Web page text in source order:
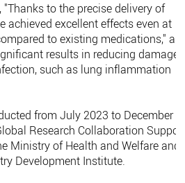
"Thanks to the precise delivery of
achieved excellent effects even at
to existing medications,"
results in reducing damage
such as lung inflammation
from July 2023 to December
Research Collaboration
Ministry of Health and Welfare and
Development Institute.